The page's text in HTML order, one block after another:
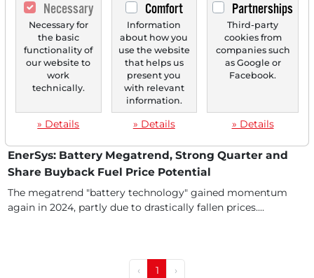
EnerSys: Battery Megatrend, Strong Quarter and
Share Buyback Fuel Price Potential
The megatrend "battery technology" gained momentum
again in 2024, partly due to drastically fallen prices....
‹ 1 ›
Necessary
Necessary for
the basic
functionality of
our website to
work
technically.
» Details
Comfort
Information
about how you
use the website
that helps us
present you
with relevant
information.
» Details
Partnerships
Third-party
cookies from
companies such
as Google or
Facebook.
» Details